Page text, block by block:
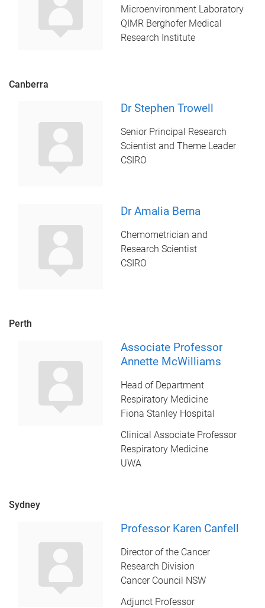
Microenvironment Laboratory
QIMR Berghofer Medical
Research Institute
Canberra
Dr Stephen Trowell
Senior Principal Research
Scientist and Theme Leader
CSIRO
Dr Amalia Berna
Chemometrician and
Research Scientist
CSIRO
Perth
Associate Professor
Annette McWilliams
Head of Department
Respiratory Medicine
Fiona Stanley Hospital
Clinical Associate Professor
Respiratory Medicine
UWA
Sydney
Professor Karen Canfell
Director of the Cancer
Research Division
Cancer Council NSW
Adjunct Professor